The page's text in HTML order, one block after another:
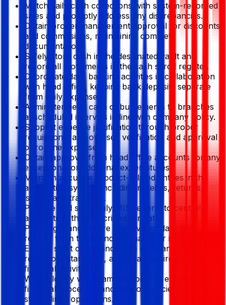
Match daily cash collections with system-recorded
sales and promptly address any discrepancies.
Obtain proper management approval for discounts
and commissions, maintaining complete
documentation.
Safely store cash in the designated vault and
record all movements in the cash scroll register.
Coordinate daily banking activities in collaboration
with head office, keeping bank deposits separate
from daily expenses.
Administer petty cash disbursements to branches
at scheduled intervals in line with company policy.
Support expense justification through proper
requisitions, and oversee verification and approval
of routine expenses.
Obtain approval from head office accounts for any
exceptional or additional expenditures.
Maintain accurate product-related entries in the
accounting system, including receipts, returns,
issues, and transfers.
Prepare and send daily MIS reports to central
accounts in the prescribed format.
Print, sign, and secure approval of daily MIS
reports from the branch manager or in-charge.
Ensure strict compliance with company policies,
regulatory standards, and legal requirements for all
financial activities.
Work closely with team members to enhance
financial processes and support efficient,
streamlined operations.